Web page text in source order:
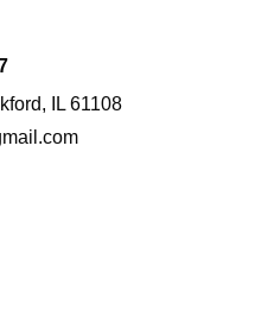
IL 61108